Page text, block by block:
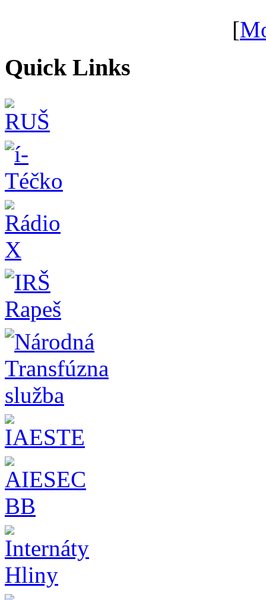
[
Quick Links